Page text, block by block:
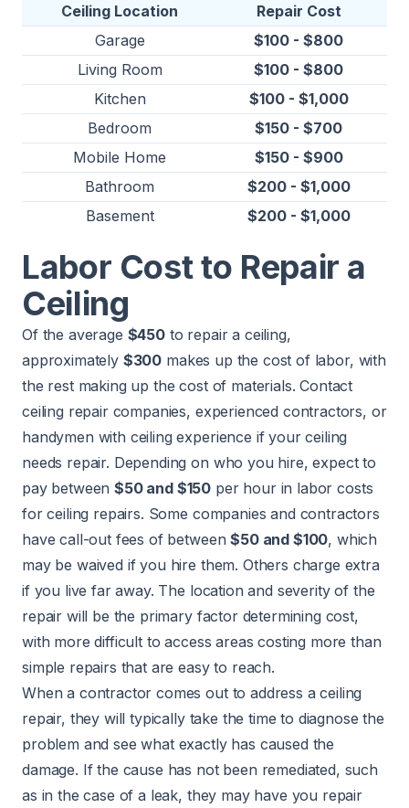
Ceiling Location
Repair Cost
Garage
$100 - $800
Living Room
$100 - $800
Kitchen
$100 - $1,000
Bedroom
$150 - $700
Mobile Home
$150 - $900
Bathroom
$200 - $1,000
Basement
$200 - $1,000
Labor Cost to Repair a
Ceiling
Of the average $450to repair a ceiling,
approximately $300 makes up the cost of labor, with
the rest making up the cost of materials. Contact
ceiling repair companies, experienced contractors, or
handymen with ceiling experience if your ceiling
needs repair. Depending on who you hire, expect to
pay between$50 and $150 per hour in labor costs
for ceiling repairs. Some companies and contractors
have call-out fees of between$50 and $100, which
may be waived if you hire them. Others charge extra
if you live far away. The location and severity of the
repair will be the primary factor determining cost,
with more difficult to access areas costing more than
simple repairs that are easy to reach.
When a contractor comes out to address a ceiling
repair, they will typically take the time to diagnose the
problem and see what exactly has caused the
damage. If the cause has not been remediated, such
as in the case of a leak, they may have you repair